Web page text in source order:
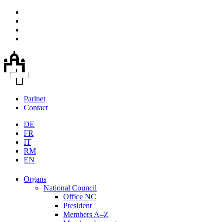
Parlnet
Contact
DE
FR
IT
RM
EN
Organs
National Council
Office NC
President
Members A–Z